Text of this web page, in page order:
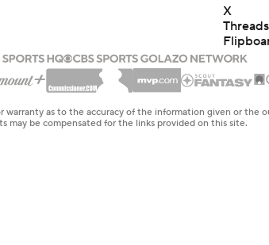
X
Threads
as to the accuracy of the information given or the
may be compensated for the links provided on this site.